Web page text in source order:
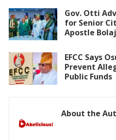
Gov. Otti
for Senior
Apostle
EFCC Says
Prevent
Public Funds
About the